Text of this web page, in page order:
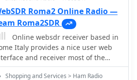
site categorizes transceivers by
such as HF / Todo Modo (All
and portable/mobile VHF/UHF
catering to various amateur
operating preferences. This
specific accessories like
chargers, microphones, and
Roma2 Online Radio —
Roma2SDR
Online websdr receiver based in
Italy provides a nice user web
and receiver most of the
radio HF bands
Shopping and Services > Ham Radio